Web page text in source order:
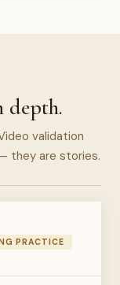
validation
they are stories.
PRACTICE